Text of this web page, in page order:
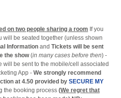
on two people sharing a room If you
will be seated together (unless shown
Information and Tickets will be sent
the show(in many cases before then) -
will be sent to the mobile/cell associated
App - We strongly recommend
at 4.50 provided by SECURE MY
the booking process (We regret that